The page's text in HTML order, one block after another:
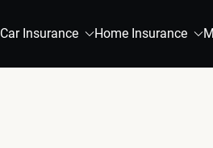
Car Insurance Home Insurance